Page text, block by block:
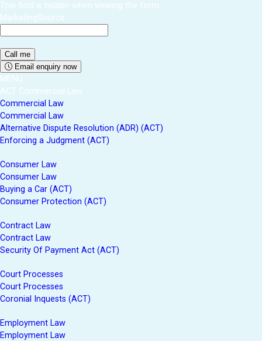
This field is hidden when viewing the form
MarketingSource
Email enquiry now
MENU
ACT Commercial Law
Commercial Law
Commercial Law
Alternative Dispute Resolution (ADR) (ACT)
Enforcing a Judgment (ACT)
Consumer Law
Consumer Law
Buying a Car (ACT)
Consumer Protection (ACT)
Contract Law
Contract Law
Security Of Payment Act (ACT)
Court Processes
Court Processes
Coronial Inquests (ACT)
Employment Law
Employment Law